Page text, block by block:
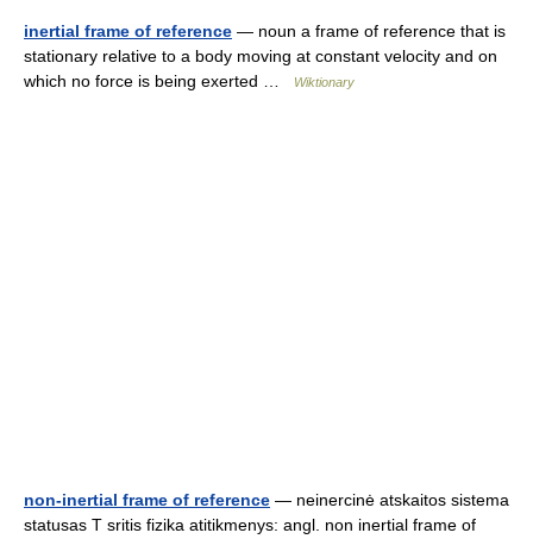
inertial frame of reference — noun a frame of reference that is
stationary relative to a body moving at constant velocity and on
which no force is being exerted …
Wiktionary
non-inertial frame of reference — neinercinė atskaitos sistema
statusas T sritis fizika atitikmenys: angl. non inertial frame of